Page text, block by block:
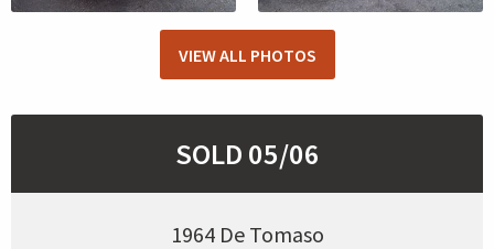
VIEW ALL PHOTOS
SOLD 05/06
1964 De Tomaso